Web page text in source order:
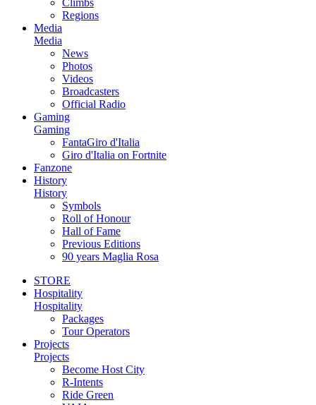
Climbs
Regions
Media
Media
News
Photos
Videos
Broadcasters
Official Radio
Gaming
Gaming
FantaGiro d'Italia
Giro d'Italia on Fortnite
Fanzone
History
History
Symbols
Roll of Honour
Hall of Fame
Previous Editions
90 years Maglia Rosa
STORE
Hospitality
Hospitality
Packages
Tour Operators
Projects
Projects
Become Host City
R-Intents
Ride Green